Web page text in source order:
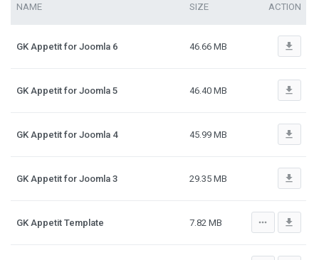
NAME SIZE ACTION
GK Appetit for Joomla 6 46.66 MB file_download
GK Appetit for Joomla 5 46.40 MB file_download
GK Appetit for Joomla 4 45.99 MB file_download
GK Appetit for Joomla 3 29.35 MB file_download
GK Appetit Template 7.82 MB more_horiz file_download